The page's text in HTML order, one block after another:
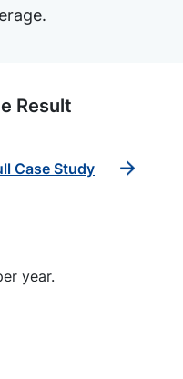
Result
Case Study
year.